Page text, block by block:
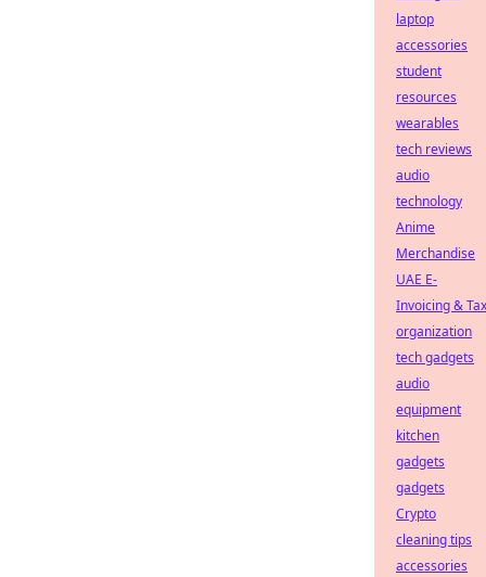
laptop
accessories
student
resources
wearables
tech reviews
audio
technology
Anime
Merchandise
UAE E-
Invoicing & Tax
organization
tech gadgets
audio
equipment
kitchen
gadgets
gadgets
Crypto
cleaning tips
accessories